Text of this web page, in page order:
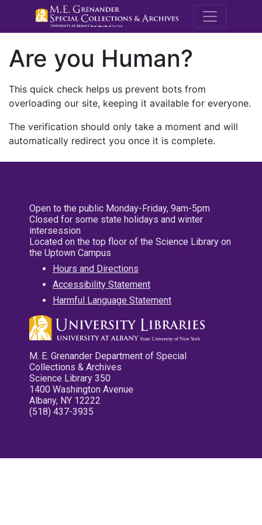
M.E.
Are you Human?
This quick check helps us prevent bots from
overloading our site, keeping it available for everyone.
The verification should only take a moment and will
automatically redirect you once it is complete.
Open to the public Monday-Friday, 9am-5pm
Closed for some state holidays and winter
intersession
Located on the top floor of the Science Library on
the Uptown Campus
Hours and Directions
Accessibility Statement
Harmful Language Statement
M. E. Grenander Department of Special
Collections & Archives
Science Library 350
1400 Washington Avenue
Albany, NY 12222
(518) 437-3935